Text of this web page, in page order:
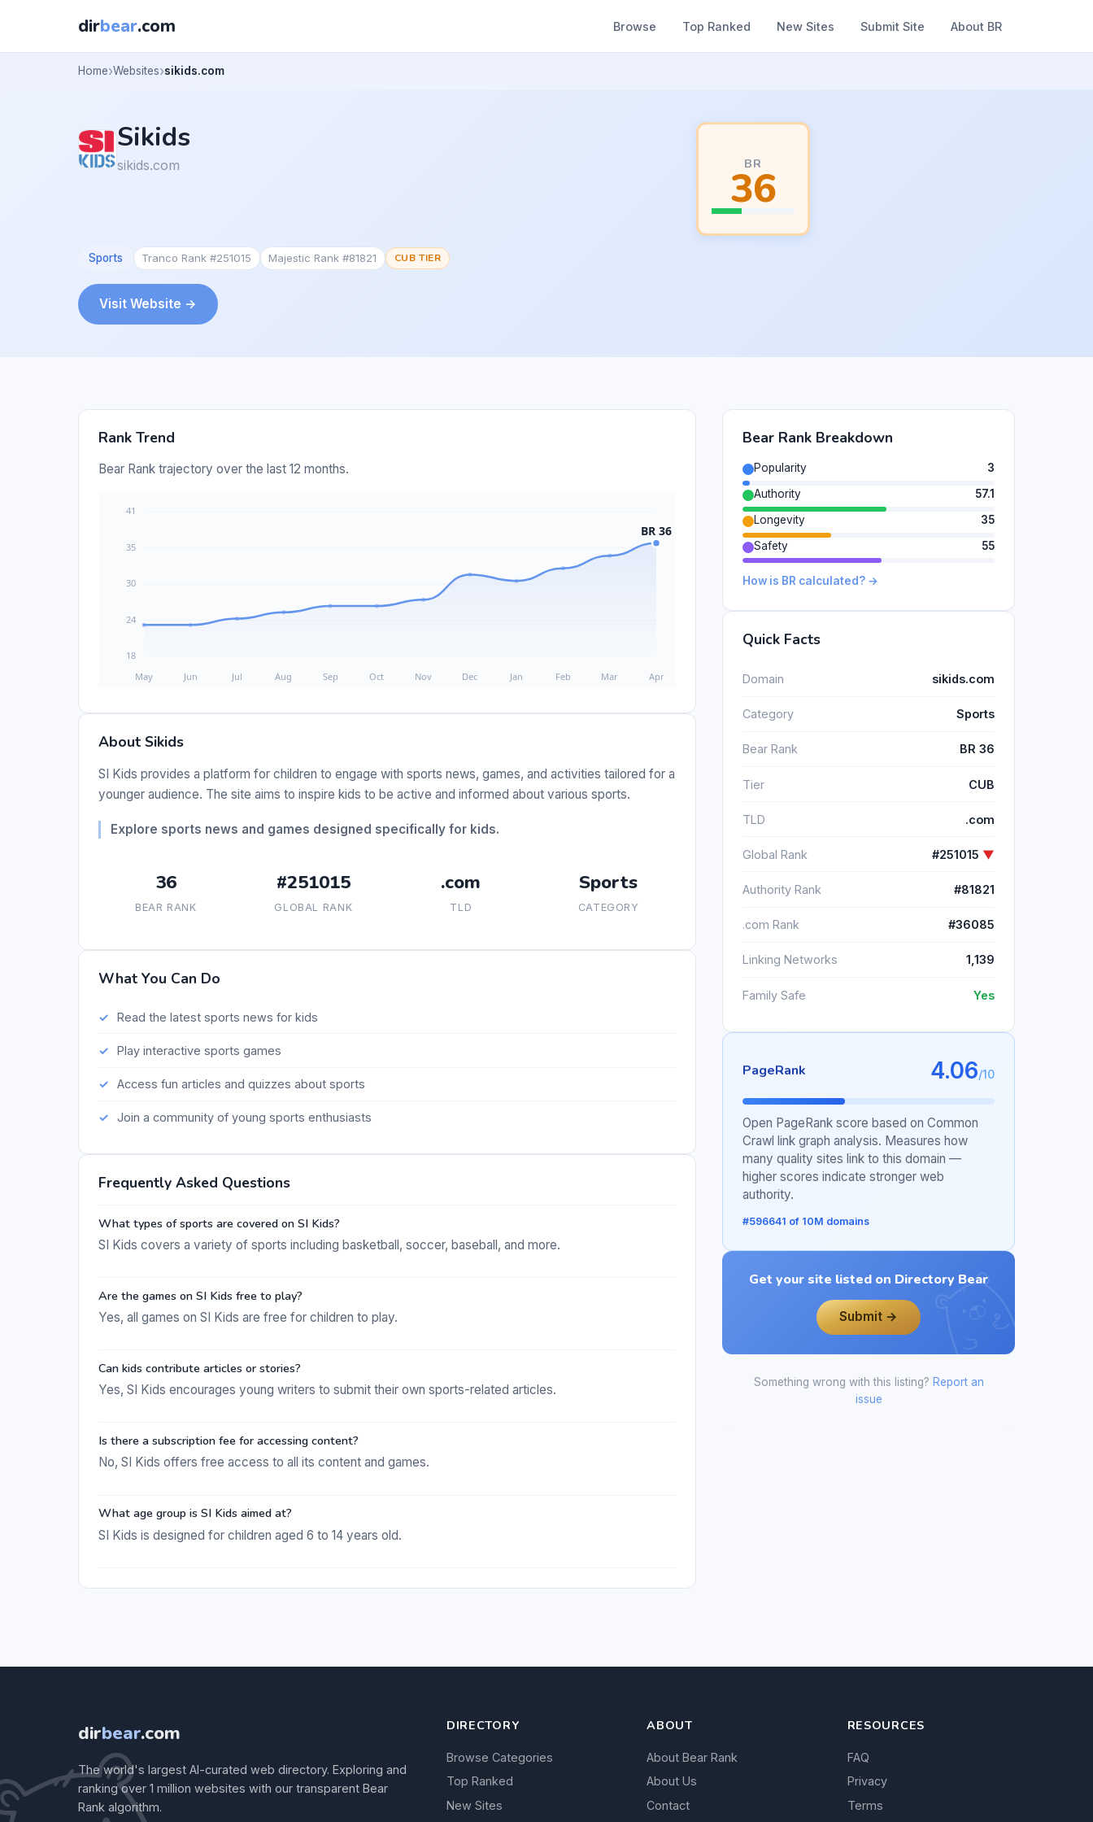
dirbear.com Browse Top Ranked New Sites Submit Site About BR
Home Websites sikids.com
Sikids
sikids.com BR
36
Sports Tranco Rank #251015 Majestic Rank #81821 CUB TIER
Visit Website →
Rank Trend
Bear Rank trajectory over the last 12 months.
About Sikids
SI Kids provides a platform for children to engage with sports news, games, and activities tailored for a
younger audience. The site aims to inspire kids to be active and informed about various sports.
Explore sports news and games designed specifically for kids.
36
BEAR RANK
#251015
GLOBAL RANK
.com
TLD
Sports
CATEGORY
What You Can Do
Read the latest sports news for kids
Play interactive sports games
Access fun articles and quizzes about sports
Join a community of young sports enthusiasts
Frequently Asked Questions
What types of sports are covered on SI Kids?
SI Kids covers a variety of sports including basketball, soccer, baseball, and more.
Are the games on SI Kids free to play?
Yes, all games on SI Kids are free for children to play.
Can kids contribute articles or stories?
Yes, SI Kids encourages young writers to submit their own sports-related articles.
Is there a subscription fee for accessing content?
No, SI Kids offers free access to all its content and games.
What age group is SI Kids aimed at?
SI Kids is designed for children aged 6 to 14 years old.
Bear Rank Breakdown
Popularity
3
Authority
57.1
Longevity
35
Safety
55
How is BR calculated? →
Quick Facts
Domain sikids.com
Category Sports
Bear Rank BR 36
Tier CUB
TLD .com
Global Rank #251015 ▼
Authority Rank #81821
.com Rank #36085
Linking Networks 1,139
Family Safe Yes
PageRank 4.06/10
Open PageRank score based on Common
Crawl link graph analysis. Measures how
many quality sites link to this domain —
higher scores indicate stronger web
authority.
#596641 of 10M domains
Get your site listed on Directory Bear
Submit →
Something wrong with this listing? Report an
issue
dirbear.com
The world's largest AI-curated web directory. Exploring and
ranking over 1 million websites with our transparent Bear
Rank algorithm.
DIRECTORY
Browse Categories
Top Ranked
New Sites
ABOUT
About Bear Rank
About Us
Contact
RESOURCES
FAQ
Privacy
Terms